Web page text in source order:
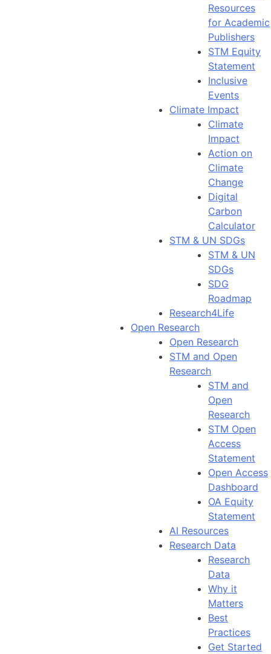
Resources
for Academic
Publishers
STM Equity
Statement
Inclusive
Events
Climate Impact
Climate
Impact
Action on
Climate
Change
Digital
Carbon
Calculator
STM & UN SDGs
STM & UN
SDGs
SDG
Roadmap
Research4Life
Open Research
Open Research
STM and Open
Research
STM and
Open
Research
STM Open
Access
Statement
Open Access
Dashboard
OA Equity
Statement
AI Resources
Research Data
Research
Data
Why it
Matters
Best
Practices
Get Started